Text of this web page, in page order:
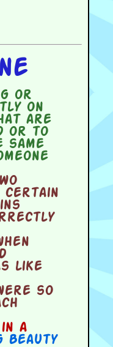
or
on
are
or to
same
certain
like
so
a
Beauty